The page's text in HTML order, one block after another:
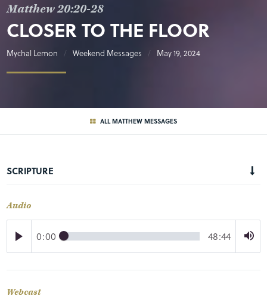
Matthew 20:20-28
CLOSER TO THE FLOOR
Mychal Lemon Weekend Messages May 19, 2024
ALL MATTHEW MESSAGES
SCRIPTURE
Audio
0:00 48:44
Webcast